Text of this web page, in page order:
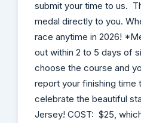
submit your time to us.
medal directly to you.
race anytime in 2026!
out within 2 to 5 days of
choose the course and
report your finishing time
celebrate the beautiful
Jersey! COST: $25,